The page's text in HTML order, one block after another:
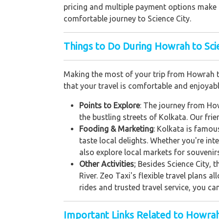
pricing and multiple payment options
comfortable journey to Science City.
Things to Do During Howrah to
Making the most of your trip from Howrah
that your travel is comfortable and
Points to Explore: The journey from
the bustling streets of Kolkata. Our
Fooding & Marketing: Kolkata is
taste local delights. Whether you're
also explore local markets for
Other Activities; Besides Science
River. Zeo Taxi's flexible travel plans
rides and trusted travel service, you
Important Links Related to